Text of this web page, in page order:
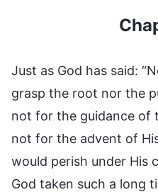
Just as God has said:
grasp the root nor the
not for the guidance of
not for the advent of
would perish under His
God taken such a long